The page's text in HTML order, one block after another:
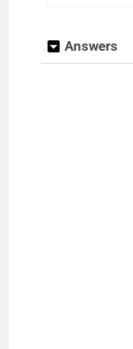
Answers